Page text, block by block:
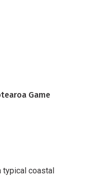
Game
typical coastal